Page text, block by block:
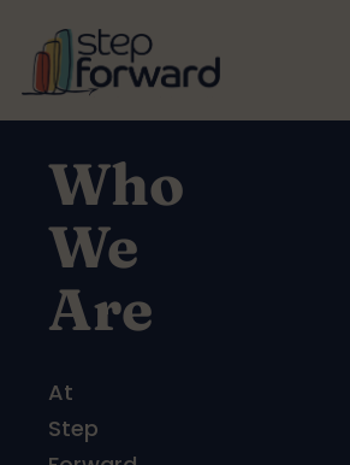
Skip to main content
Who
We
Are
At
Step